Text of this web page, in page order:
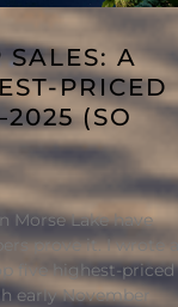
SALES: A
PRICED
(SO
Morse Lake have
prove it. I wrote a
five highest-priced
early November